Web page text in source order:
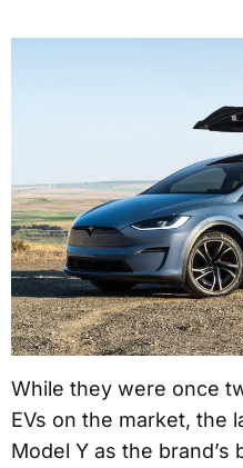
While they were once
EVs on the market, the
Model Y as the